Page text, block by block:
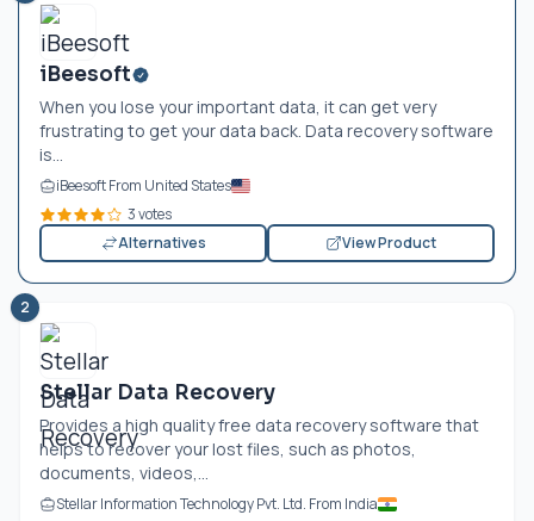
iBeesoft
When you lose your important data, it can get very
frustrating to get your data back. Data recovery software
is...
iBeesoft From United States
3 votes
Alternatives
View Product
2
Stellar Data Recovery
Provides a high quality free data recovery software that
helps to recover your lost files, such as photos,
documents, videos,...
Stellar Information Technology Pvt. Ltd. From India